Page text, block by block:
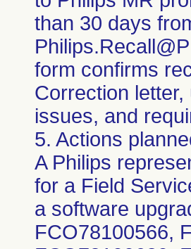
than 30 days
form confirms
Correction
issues, and
5. Actions
A Philips
for a Field
a software
FCO78100566,